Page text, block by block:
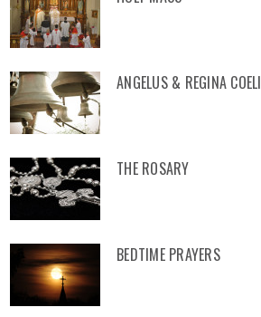
ANGELUS & REGINA COELI
THE ROSARY
BEDTIME PRAYERS